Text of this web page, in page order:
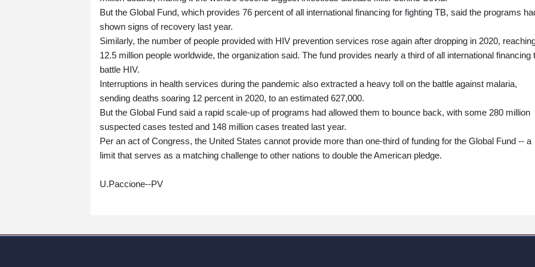
But the Global Fund, which provides 76 percent of all international financing for fighting TB, said the programs
shown signs of recovery last year.
Similarly, the number of people provided with HIV prevention services rose again after dropping in 2020,
12.5 million people worldwide, the organization said. The fund provides nearly a third of all international financing
battle HIV.
Interruptions in health services during the pandemic also extracted a heavy toll on the battle against malaria,
sending deaths soaring 12 percent in 2020, to an estimated 627,000.
But the Global Fund said a rapid scale-up of programs had allowed them to bounce back, with some 280 million
suspected cases tested and 148 million cases treated last year.
Per an act of Congress, the United States cannot provide more than one-third of funding for the Global Fund -- a
limit that serves as a matching challenge to other nations to double the American pledge.
U.Paccione--PV